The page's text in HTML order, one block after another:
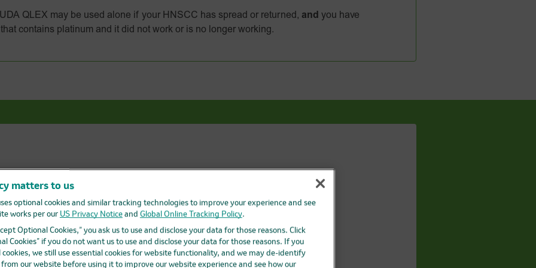
QLEX may be used alone if your HNSCC has spread or returned, and you have
contains platinum and it did not work or is no longer working.
aboutKEYTRUDA QLEX
Getting started with treatment
Get to know KEYTRUDA QLEX
matters to us
optional cookies and similar tracking technologies to improve your experience and see
works per our US Privacy Noticeand Global Online Tracking Policy.
Optional Cookies,” you ask us to use and disclose your data for those reasons. Click
Cookies” if you do not want us to use and disclose your data for those reasons. If you
we still use essential cookies for website functionality, and we may de-identify
our website before using it to improve our website experience and see how our